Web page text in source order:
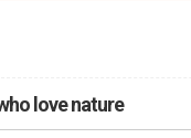
love nature